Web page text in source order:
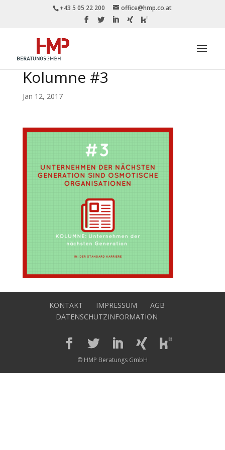
+43 5 05 22 200 office@hmp.co.at
Kolumne #3
Jan 12, 2017
KONTAKT IMPRESSUM
AGB
DATENSCHUTZINFORMATION
© HMP Beratungs GmbH